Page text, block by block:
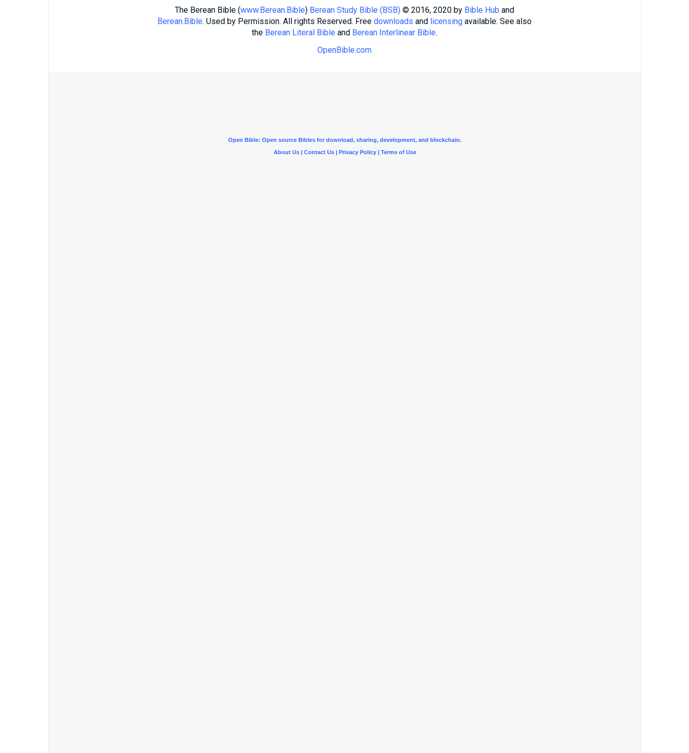
The Berean Bible (www.Berean.Bible) Berean Study Bible (BSB) © 2016, 2020 by Bible Hub and
Berean.Bible. Used by Permission. All rights Reserved. Free downloads and licensing available. See also
the Berean Literal Bible and Berean Interlinear Bible.
OpenBible.com